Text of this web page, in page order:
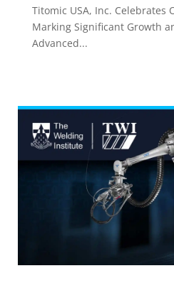
Titomic USA, Inc. Celebrates
Marking Significant Growth
Advanced...